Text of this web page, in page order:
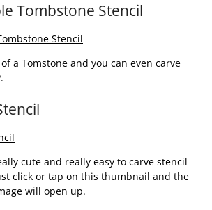
Tombstone Stencil
a Tomstone and you can even carve
cute and really easy to carve stencil
click or tap on this thumbnail and the
will open up.